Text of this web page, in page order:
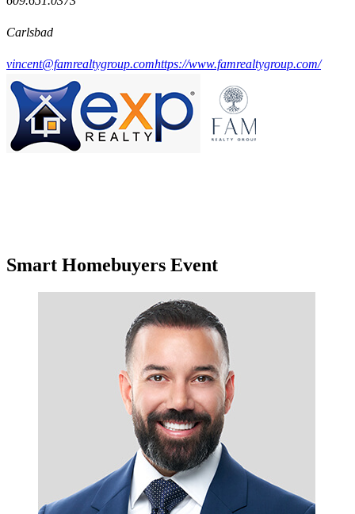
Carlsbad
vincent@famrealtygroup.comhttps://www.famrealtygroup.com/
Smart Homebuyers Event